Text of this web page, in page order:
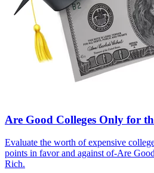
Are Good Colleges Only for
Evaluate the worth of expensive
points in favor and against of-Are
Rich.